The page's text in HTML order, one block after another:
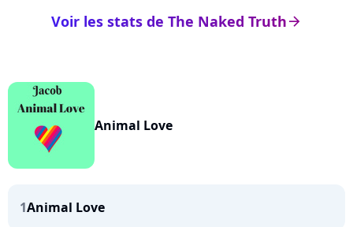
arrow_right
Voir les stats de The Naked Truth
Animal Love
1Animal Love